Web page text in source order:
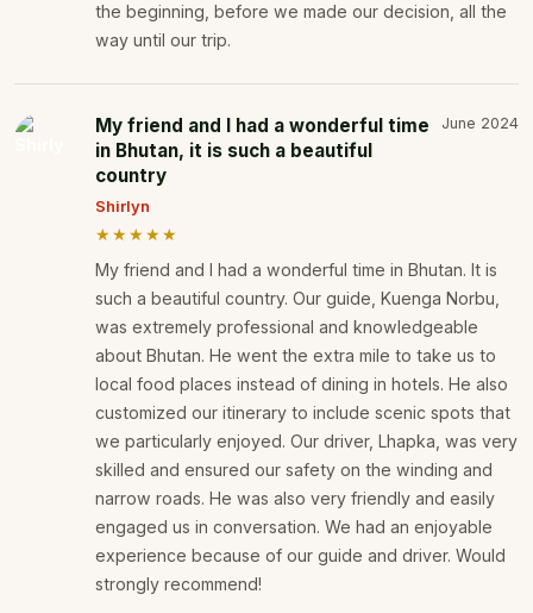
the beginning, before we made our decision, all the
way until our trip.
My friend and I had a wonderful time
in Bhutan, it is such a beautiful
country
June 2024
Shirlyn
★★★★★
My friend and I had a wonderful time in Bhutan. It is
such a beautiful country. Our guide, Kuenga Norbu,
was extremely professional and knowledgeable
about Bhutan. He went the extra mile to take us to
local food places instead of dining in hotels. He also
customized our itinerary to include scenic spots that
we particularly enjoyed. Our driver, Lhapka, was very
skilled and ensured our safety on the winding and
narrow roads. He was also very friendly and easily
engaged us in conversation. We had an enjoyable
experience because of our guide and driver. Would
strongly recommend!